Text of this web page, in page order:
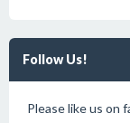
Follow Us!
Please like us on